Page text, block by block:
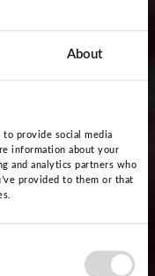
About
to provide social media
information about your
and analytics partners who
provided to them or that